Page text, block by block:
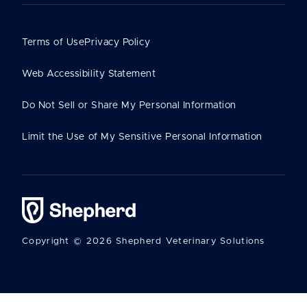
Copyright © 2026 Shepherd Veterinary Solutions
Terms of UsePrivacy Policy
Web Accessibility Statement
Do Not Sell or Share My Personal Information
Limit the Use of My Sensitive Personal Information